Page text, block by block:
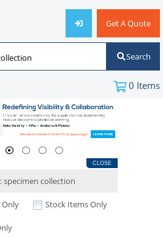
Get A Quote
Search
0 Items
CLOSE
specimen collection
Only Stock Items Only